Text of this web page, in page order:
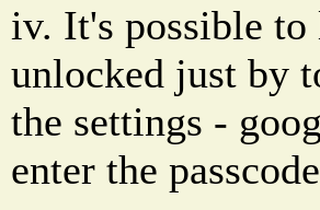
iv. It's possible to
unlocked just by
the settings -
enter the